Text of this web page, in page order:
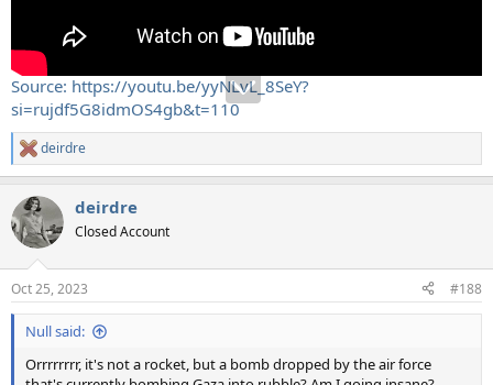
Source: https://youtu.be/yyNLvL_8SeY?
si=rujdf5G8idmOS4gb&t=110
R
e
c
t
i
s
:
deirdre
deirdre
Closed Account
Oct 25, 2023 #188
Null said:
Orrrrrrrr, it's not a rocket, but a bomb dropped by the air force